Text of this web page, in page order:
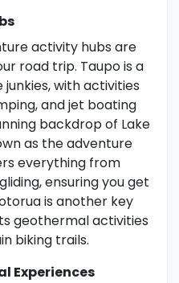
activity hubs are
road trip. Taupo is a
with activities
and jet boating
backdrop of Lake
as the adventure
everything from
ensuring you get
is another key
geothermal activities
biking trails.
Experiences